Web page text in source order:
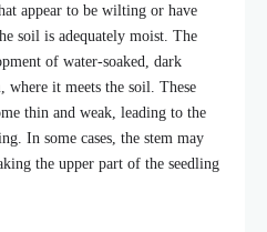
appear to be wilting or have
soil is adequately moist. The
of water-soaked, dark
where it meets the soil. These
thin and weak, leading to the
In some cases, the stem may
the upper part of the seedling